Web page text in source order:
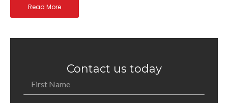
Read More
Contact us today